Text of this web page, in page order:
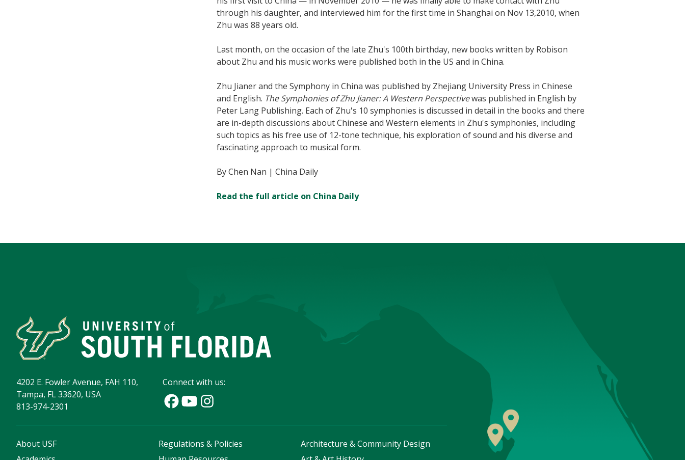
through his daughter, and interviewed him for the first time in Shanghai on Nov 13,2010, when
Zhu was 88 years old.
Last month, on the occasion of the late Zhu's 100th birthday, new books written by Robison
about Zhu and his music works were published both in the US and in China.
Zhu Jianer and the Symphony in China was published by Zhejiang University Press in Chinese
and English. The Symphonies of Zhu Jianer: A Western Perspectivewas published in English by
Peter Lang Publishing. Each of Zhu's 10 symphonies is discussed in detail in the books and there
are in-depth discussions about Chinese and Western elements in Zhu's symphonies, including
such topics as his free use of 12-tone technique, his exploration of sound and his diverse and
fascinating approach to musical form.
By Chen Nan | China Daily
Read the full article on China Daily
4202 E. Fowler Avenue, FAH 110,
Tampa, FL 33620, USA
813-974-2301
Connect with us:
About USF
Regulations & Policies
Architecture & Community Design